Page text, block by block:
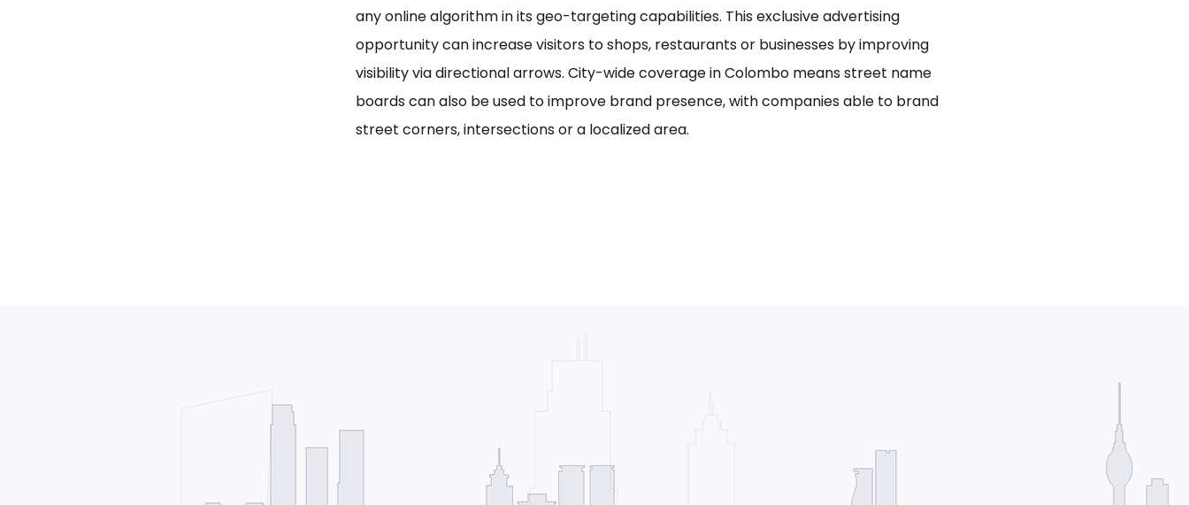
any online algorithm in its geo-targeting capabilities. This exclusive advertising
opportunity can increase visitors to shops, restaurants or businesses by improving
visibility via directional arrows. City-wide coverage in Colombo means street name
boards can also be used to improve brand presence, with companies able to brand
street corners, intersections or a localized area.